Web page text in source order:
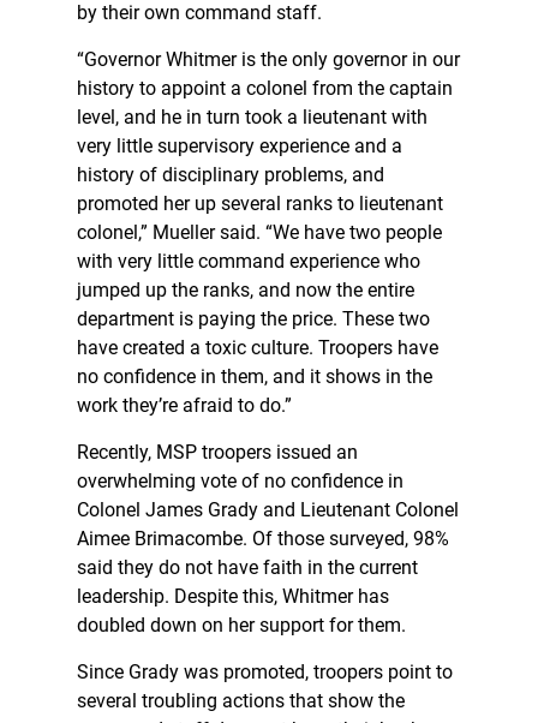
by their own command staff.
“Governor Whitmer is the only governor in our
history to appoint a colonel from the captain
level, and he in turn took a lieutenant with
very little supervisory experience and a
history of disciplinary problems, and
promoted her up several ranks to lieutenant
colonel,” Mueller said. “We have two people
with very little command experience who
jumped up the ranks, and now the entire
department is paying the price. These two
have created a toxic culture. Troopers have
no confidence in them, and it shows in the
work they’re afraid to do.”
Recently, MSP troopers issued an
overwhelming vote of no confidence in
Colonel James Grady and Lieutenant Colonel
Aimee Brimacombe. Of those surveyed, 98%
said they do not have faith in the current
leadership. Despite this, Whitmer has
doubled down on her support for them.
Since Grady was promoted, troopers point to
several troubling actions that show the